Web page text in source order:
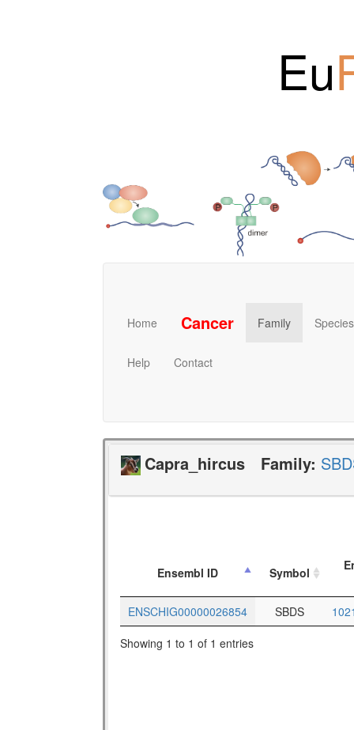
Eu
Home Cancer Family Species
Help Contact
Capra_hircus Family:
Ensembl ID Symbol
ENSCHIG00000026854 SBDS
Showing 1 to 1 of 1 entries